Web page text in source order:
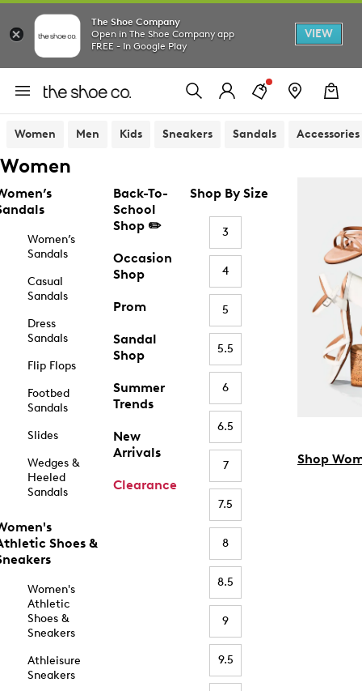
The Shoe Company
Open in The Shoe Company app
FREE - In Google Play
VIEW
Women Men Kids Sneakers Sandals Accessories
Women
Women’s
Sandals
Casual
Sandals
Dress
Sandals
Flip Flops
Footbed
Sandals
Slides
Wedges &
Heeled
Sandals
Shoes &
Women's
Athletic
Shoes &
Sneakers
Athleisure
Sneakers
Back-To-
School
Shop ✏️
Occasion
Shop
Prom
Sandal
Shop
Summer
Trends
New
Arrivals
Clearance
Shop By Size
3
4
5
5.5
6
6.5
7
7.5
8
8.5
9
9.5
Shop